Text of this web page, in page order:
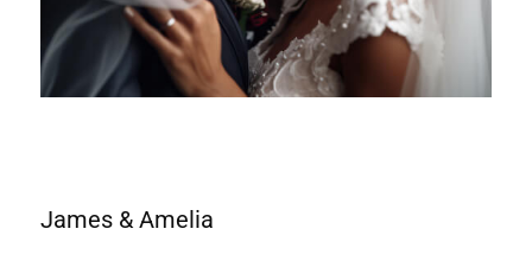
James & Amelia